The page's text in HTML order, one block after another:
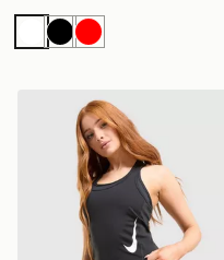
WhiteBlack
Red
Nike Tempo Swoosh